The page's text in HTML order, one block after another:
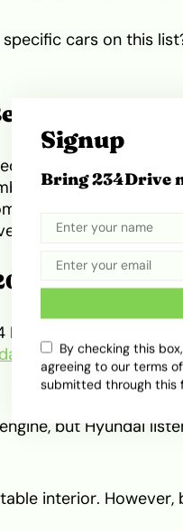
cars on this
3 and
list. We’re just
prices can change
doing your own
got a suggestion,
The
Santa Fe.
. Its unique Korean
but Hyundai
interior.
Signup
Bring 234Drive
By checking this
agreeing to our terms
submitted through this